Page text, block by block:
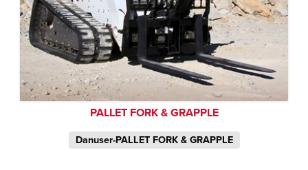
PALLET FORK & GRAPPLE
Danuser-PALLET FORK & GRAPPLE